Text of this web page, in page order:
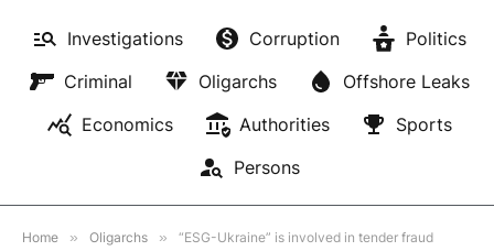
Investigations Corruption
Politics
Criminal
Oligarchs
Offshore Leaks
Economics
Authorities
Sports
Persons
Home » Oligarchs » “ESG-Ukraine” is involved in tender fraud